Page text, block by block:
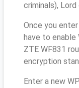
criminals),
Once you
have to enable
ZTE WF831
encryption
Enter a new